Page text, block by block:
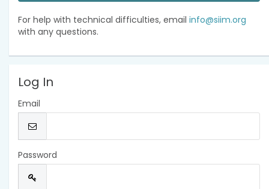
For help with technical difficulties, email info@siim.org
with any questions.
Log In
Email
Password